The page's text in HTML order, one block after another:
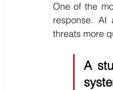
One of the
response. AI
threats more
A